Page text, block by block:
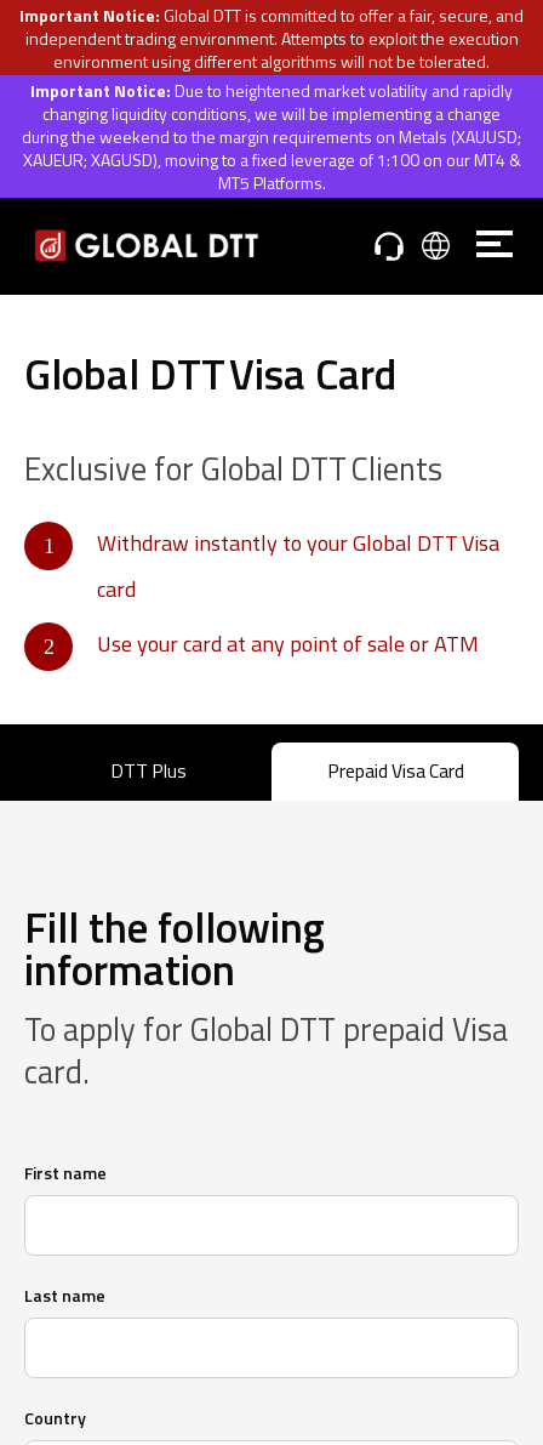
Important Notice:Global DTT is committed to offer a fair, secure, and
independent trading environment. Attempts to exploit the execution
environment using different algorithms will not be tolerated.
Important Notice:Due to heightened market volatility and rapidly
changing liquidity conditions, we will be implementing a change
during the weekend to the margin requirements on Metals (XAUUSD;
XAUEUR; XAGUSD), moving to a fixed leverage of 1:100 on our MT4 &
MT5 Platforms.
Global DTTVisa Card
Exclusive for Global DTTClients
Withdraw instantly to your Global DTTVisa
card
Use your card at any point of sale or ATM
DTT Plus Prepaid Visa Card
Fill the following
information
To apply for Global DTT prepaid Visa
card.
First name
Last name
Country